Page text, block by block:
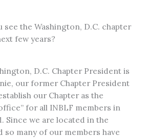
see the Washington, D.C. chapter
few years?
D.C. Chapter President is
our former Chapter President
our Chapter as the
for all INBLF members in
Since we are located in the
so many of our members have